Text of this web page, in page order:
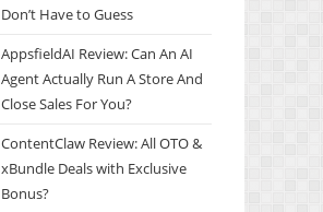
Don’t Have to Guess
AppsfieldAI Review: Can An AI
Agent Actually Run A Store And
Close Sales For You?
ContentClaw Review: All OTO &
xBundle Deals with Exclusive
Bonus?